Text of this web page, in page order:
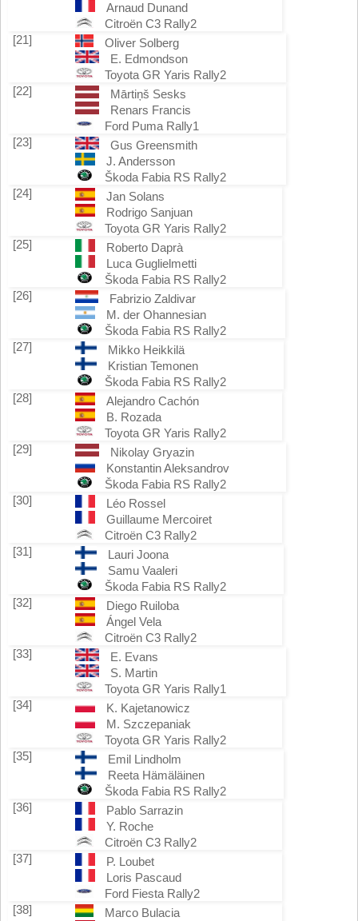
Arnaud Dunand
Citroën C3 Rally2
[21]
Oliver Solberg
E. Edmondson
Toyota GR Yaris Rally2
[22]
Mārtiņš Sesks
Renars Francis
Ford Puma Rally1
[23]
Gus Greensmith
J. Andersson
Škoda Fabia RS Rally2
[24]
Jan Solans
Rodrigo Sanjuan
Toyota GR Yaris Rally2
[25]
Roberto Daprà
Luca Guglielmetti
Škoda Fabia RS Rally2
[26]
Fabrizio Zaldivar
M. der Ohannesian
Škoda Fabia RS Rally2
[27]
Mikko Heikkilä
Kristian Temonen
Škoda Fabia RS Rally2
[28]
Alejandro Cachón
B. Rozada
Toyota GR Yaris Rally2
[29]
Nikolay Gryazin
Konstantin Aleksandrov
Škoda Fabia RS Rally2
[30]
Léo Rossel
Guillaume Mercoiret
Citroën C3 Rally2
[31]
Lauri Joona
Samu Vaaleri
Škoda Fabia RS Rally2
[32]
Diego Ruiloba
Ángel Vela
Citroën C3 Rally2
[33]
E. Evans
S. Martin
Toyota GR Yaris Rally1
[34]
K. Kajetanowicz
M. Szczepaniak
Toyota GR Yaris Rally2
[35]
Emil Lindholm
Reeta Hämäläinen
Škoda Fabia RS Rally2
[36]
Pablo Sarrazin
Y. Roche
Citroën C3 Rally2
[37]
P. Loubet
Loris Pascaud
Ford Fiesta Rally2
[38]
Marco Bulacia